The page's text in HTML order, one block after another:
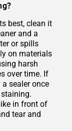
best, clean it
and a
or spills
on materials
harsh
over time. If
sealer once
in front of
tear and